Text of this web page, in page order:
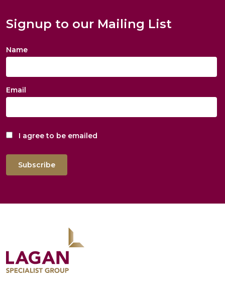
Signup to our Mailing List
Name
Email
I agree to be emailed
Subscribe